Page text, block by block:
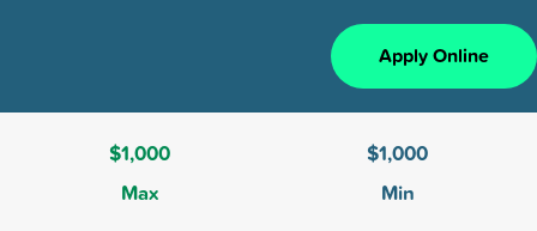
Apply Online
$1,000
Max
$1,000
Min